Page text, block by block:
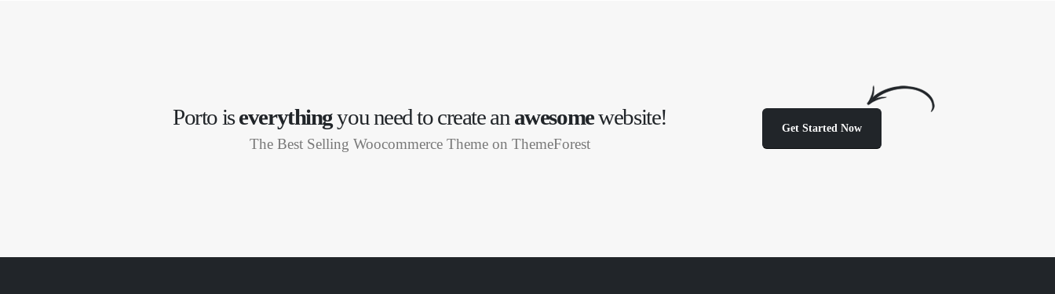
Porto iseverythingyou need to create an awesomewebsite!
The Best Selling Woocommerce Theme on ThemeForest
Get Started Now